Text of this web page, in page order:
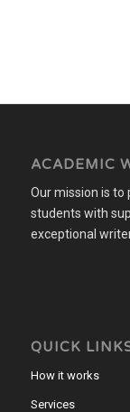
ACADEMIC
Our mission is to
students with
exceptional
QUICK
How it works
Services